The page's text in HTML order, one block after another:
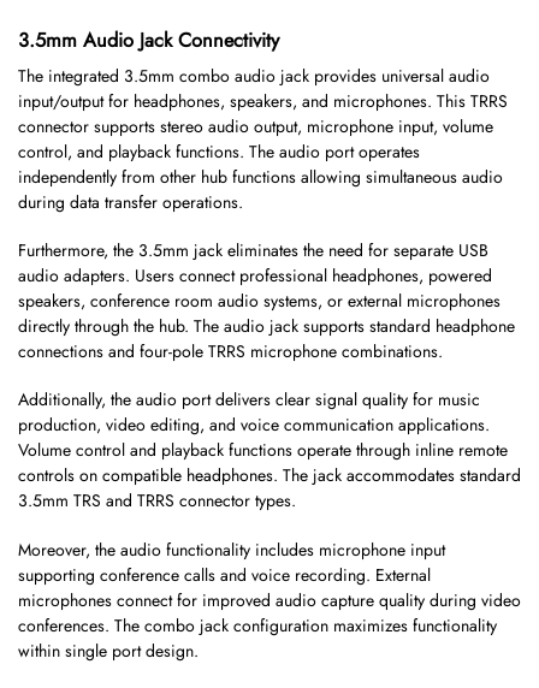
3.5mm Audio Jack Connectivity
The integrated 3.5mm combo audio jack provides universal audio
input/output for headphones, speakers, and microphones. This TRRS
connector supports stereo audio output, microphone input, volume
control, and playback functions. The audio port operates
independently from other hub functions allowing simultaneous audio
during data transfer operations.
Furthermore, the 3.5mm jack eliminates the need for separate USB
audio adapters. Users connect professional headphones, powered
speakers, conference room audio systems, or external microphones
directly through the hub. The audio jack supports standard headphone
connections and four-pole TRRS microphone combinations.
Additionally, the audio port delivers clear signal quality for music
production, video editing, and voice communication applications.
Volume control and playback functions operate through inline remote
controls on compatible headphones. The jack accommodates standard
3.5mm TRS and TRRS connector types.
Moreover, the audio functionality includes microphone input
supporting conference calls and voice recording. External
microphones connect for improved audio capture quality during video
conferences. The combo jack configuration maximizes functionality
within single port design.